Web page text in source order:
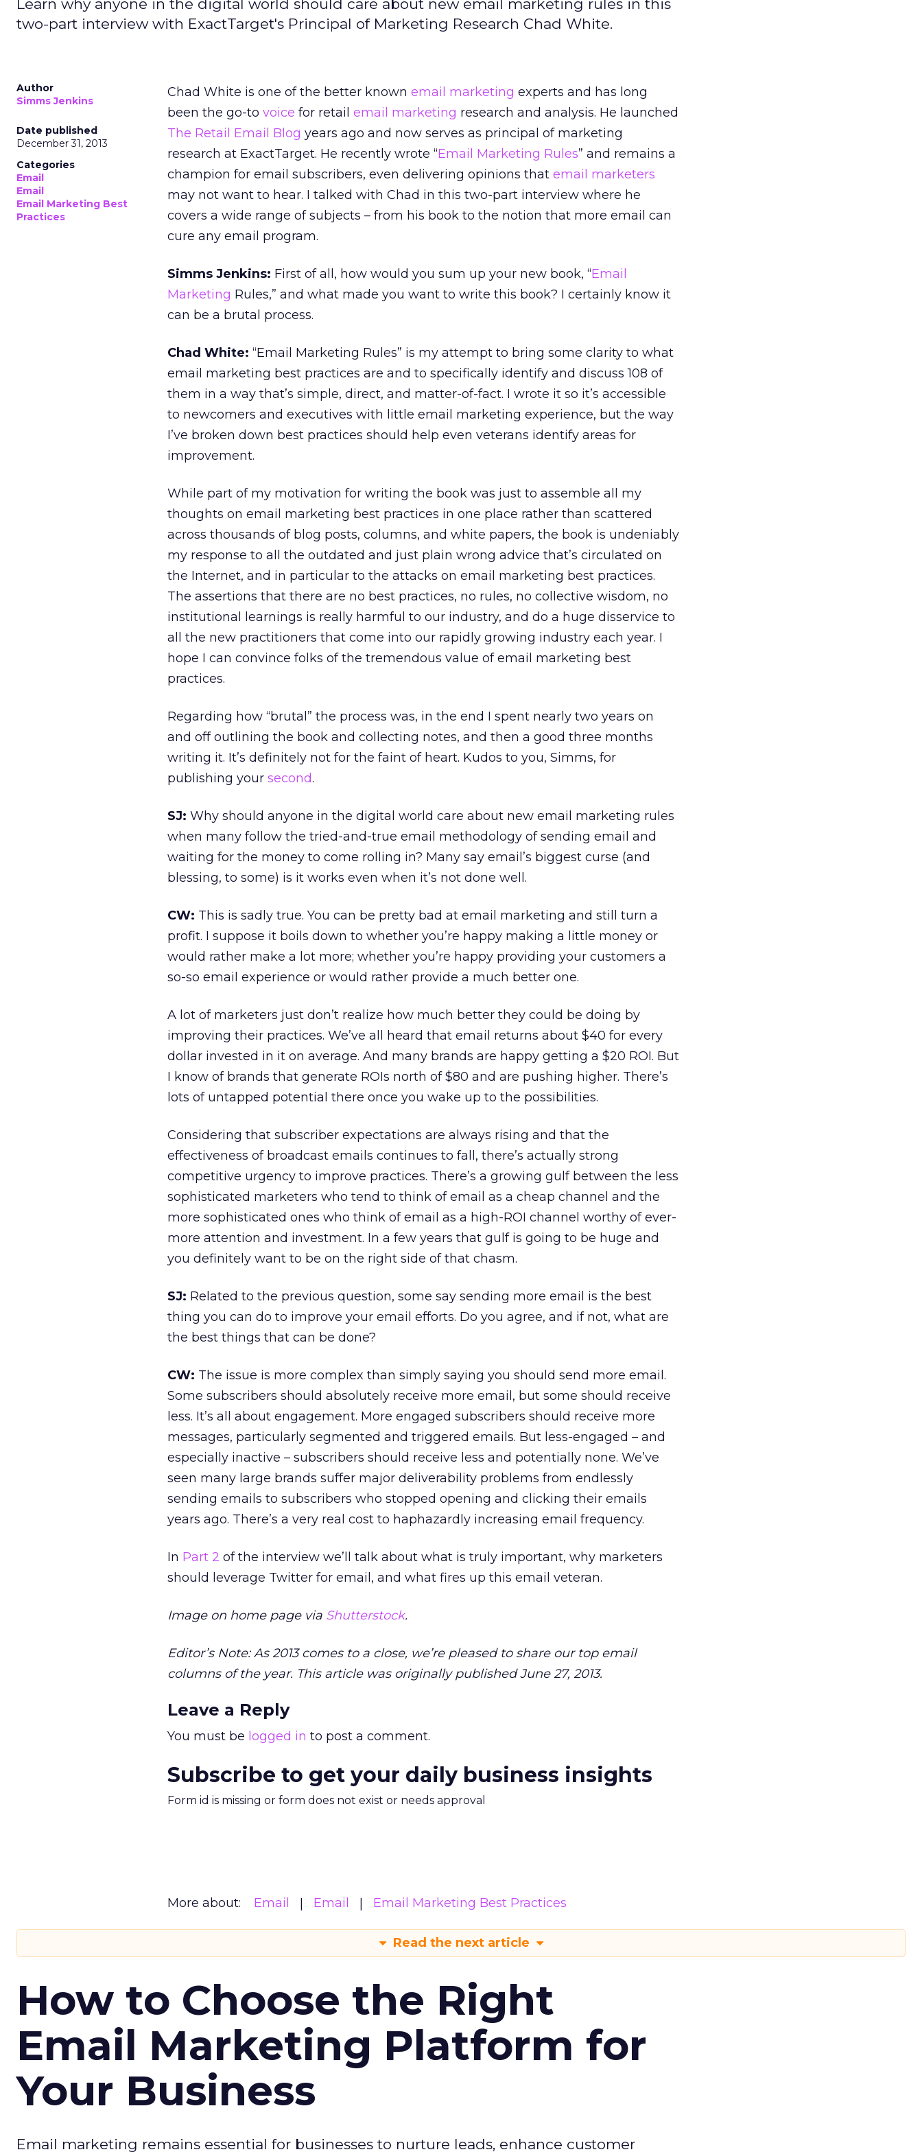
Learn why anyone in the digital world should care about new email marketing rules in this
two-part interview with ExactTarget's Principal of Marketing Research Chad White.
Author
Simms Jenkins
Date published
December 31, 2013
Categories
Email
Email
Email Marketing Best
Practices
Chad White is one of the better known email marketing experts and has long
been the go-to voice for retail email marketing research and analysis. He launched
The Retail Email Blog years ago and now serves as principal of marketing
research at ExactTarget. He recently wrote “Email Marketing Rules” and remains a
champion for email subscribers, even delivering opinions that email marketers
may not want to hear. I talked with Chad in this two-part interview where he
covers a wide range of subjects – from his book to the notion that more email can
cure any email program.
Simms Jenkins: First of all, how would you sum up your new book, “Email
Marketing Rules,” and what made you want to write this book? I certainly know it
can be a brutal process.
Chad White: “Email Marketing Rules” is my attempt to bring some clarity to what
email marketing best practices are and to specifically identify and discuss 108 of
them in a way that’s simple, direct, and matter-of-fact. I wrote it so it’s accessible
to newcomers and executives with little email marketing experience, but the way
I’ve broken down best practices should help even veterans identify areas for
improvement.
While part of my motivation for writing the book was just to assemble all my
thoughts on email marketing best practices in one place rather than scattered
across thousands of blog posts, columns, and white papers, the book is undeniably
my response to all the outdated and just plain wrong advice that’s circulated on
the Internet, and in particular to the attacks on email marketing best practices.
The assertions that there are no best practices, no rules, no collective wisdom, no
institutional learnings is really harmful to our industry, and do a huge disservice to
all the new practitioners that come into our rapidly growing industry each year. I
hope I can convince folks of the tremendous value of email marketing best
practices.
Regarding how “brutal” the process was, in the end I spent nearly two years on
and off outlining the book and collecting notes, and then a good three months
writing it. It’s definitely not for the faint of heart. Kudos to you, Simms, for
publishing your second.
SJ: Why should anyone in the digital world care about new email marketing rules
when many follow the tried-and-true email methodology of sending email and
waiting for the money to come rolling in? Many say email’s biggest curse (and
blessing, to some) is it works even when it’s not done well.
CW: This is sadly true. You can be pretty bad at email marketing and still turn a
profit. I suppose it boils down to whether you’re happy making a little money or
would rather make a lot more; whether you’re happy providing your customers a
so-so email experience or would rather provide a much better one.
A lot of marketers just don’t realize how much better they could be doing by
improving their practices. We’ve all heard that email returns about $40 for every
dollar invested in it on average. And many brands are happy getting a $20 ROI. But
I know of brands that generate ROIs north of $80 and are pushing higher. There’s
lots of untapped potential there once you wake up to the possibilities.
Considering that subscriber expectations are always rising and that the
effectiveness of broadcast emails continues to fall, there’s actually strong
competitive urgency to improve practices. There’s a growing gulf between the less
sophisticated marketers who tend to think of email as a cheap channel and the
more sophisticated ones who think of email as a high-ROI channel worthy of ever-
more attention and investment. In a few years that gulf is going to be huge and
you definitely want to be on the right side of that chasm.
SJ: Related to the previous question, some say sending more email is the best
thing you can do to improve your email efforts. Do you agree, and if not, what are
the best things that can be done?
CW: The issue is more complex than simply saying you should send more email.
Some subscribers should absolutely receive more email, but some should receive
less. It’s all about engagement. More engaged subscribers should receive more
messages, particularly segmented and triggered emails. But less-engaged – and
especially inactive – subscribers should receive less and potentially none. We’ve
seen many large brands suffer major deliverability problems from endlessly
sending emails to subscribers who stopped opening and clicking their emails
years ago. There’s a very real cost to haphazardly increasing email frequency.
In Part 2 of the interview we’ll talk about what is truly important, why marketers
should leverage Twitter for email, and what fires up this email veteran.
Image on home page via Shutterstock.
Editor’s Note: As 2013 comes to a close, we’re pleased to share our top email
columns of the year. This article was originally published June 27, 2013.
Leave a Reply
You must be logged in to post a comment.
Subscribe to get your daily business insights
Form id is missing or form does not exist or needs approval
More about: Email Email Email Marketing Best Practices
Read the next article
How to Choose the Right
Email Marketing Platform for
Your Business
Email marketing remains essential for businesses to nurture leads, enhance customer